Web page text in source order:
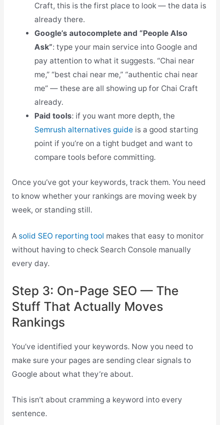
Craft, this is the first place to look — the data is
already there.
Google’s autocomplete and “People Also
Ask”: type your main service into Google and
pay attention to what it suggests. “Chai near
me,” “best chai near me,” “authentic chai near
me” — these are all showing up for Chai Craft
already.
Paid tools: if you want more depth, the
Semrush alternatives guide is a good starting
point if you’re on a tight budget and want to
compare tools before committing.
Once you’ve got your keywords, track them. You need
to know whether your rankings are moving week by
week, or standing still.
A solid SEO reporting tool makes that easy to monitor
without having to check Search Console manually
every day.
Step 3: On-Page SEO — The
Stuff That Actually Moves
Rankings
You’ve identified your keywords. Now you need to
make sure your pages are sending clear signals to
Google about what they’re about.
This isn’t about cramming a keyword into every
sentence.